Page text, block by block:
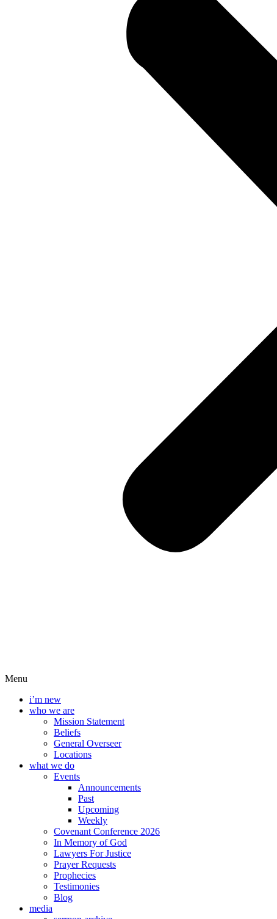
Menu
i’m new
who we are
Mission Statement
Beliefs
General Overseer
Locations
what we do
Events
Announcements
Past
Upcoming
Weekly
Covenant Conference 2026
In Memory of God
Lawyers For Justice
Prayer Requests
Prophecies
Testimonies
Blog
media